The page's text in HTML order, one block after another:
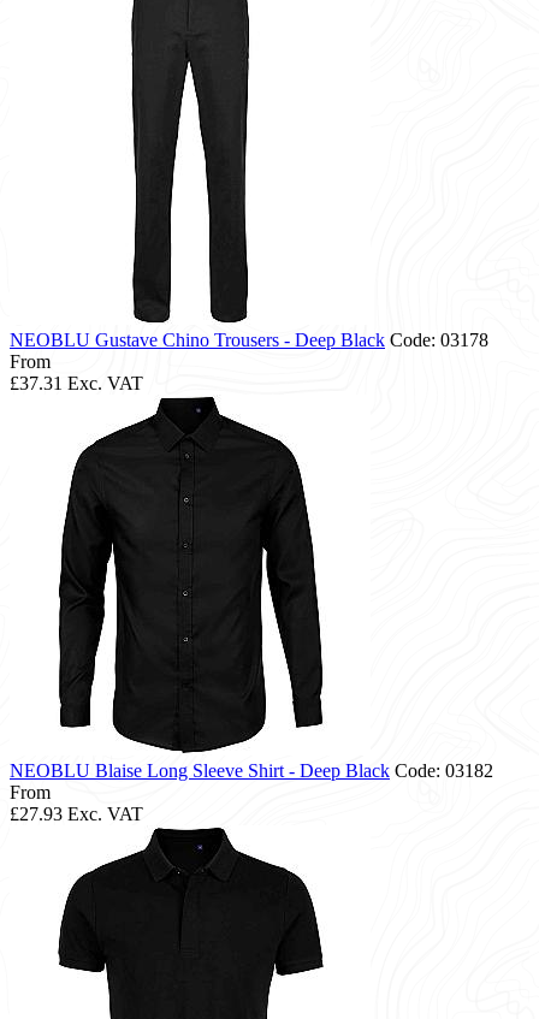
NEOBLU Gustave Chino Trousers - Deep Black Code: 03178
From
£37.31 Exc. VAT
NEOBLU Blaise Long Sleeve Shirt - Deep Black Code: 03182
From
£27.93 Exc. VAT